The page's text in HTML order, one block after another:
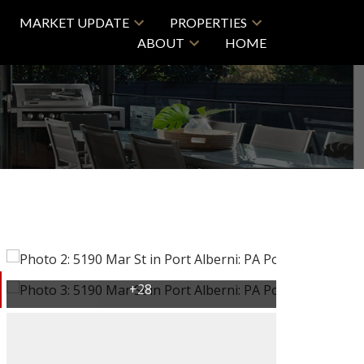
MARKET UPDATE
PROPERTIES
ABOUT
HOME